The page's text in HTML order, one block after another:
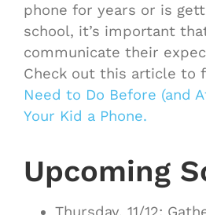
phone for years or is
school, it’s important
communicate their
Check out this article to
Need to Do Before (and
Your Kid a Phone.
Upcoming
Thursday, 11/12: